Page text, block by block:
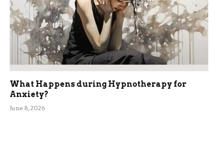
What Happens during Hypnotherapy for
Anxiety?
June 8, 2026